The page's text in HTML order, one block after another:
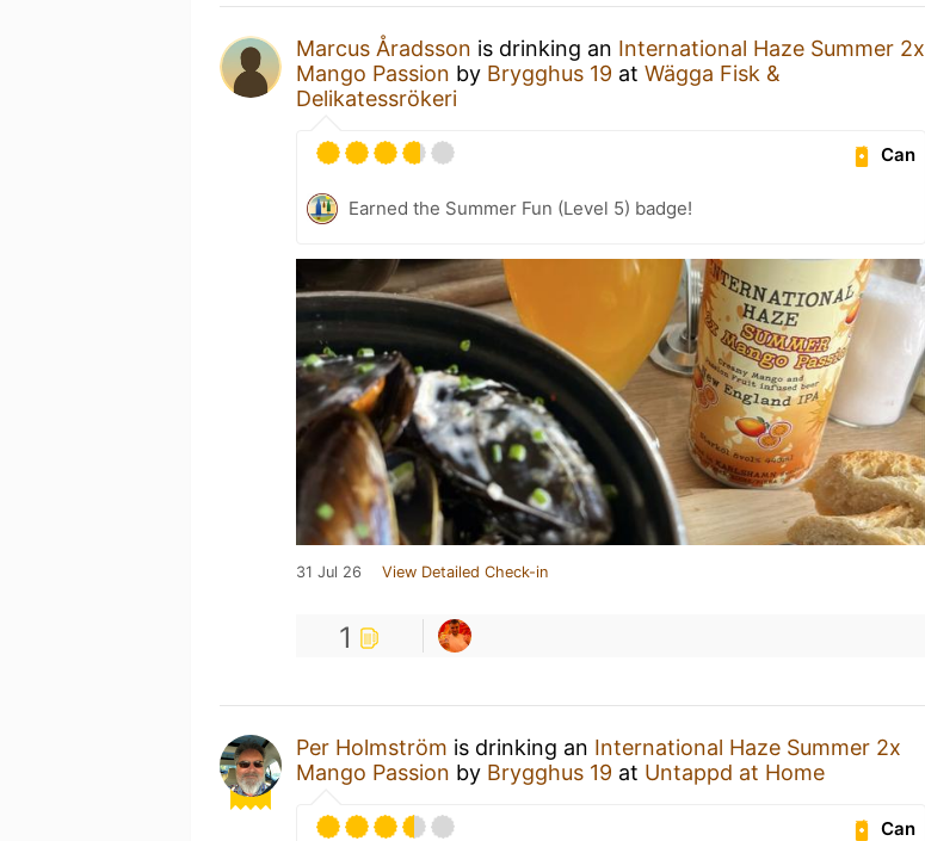
Marcus Åradsson is drinking an International Haze Summer 2x
Mango Passion by Brygghus 19 at Wägga Fisk &
Delikatessrökeri
Can
Earned the Summer Fun (Level 5) badge!
31 Jul 26 View Detailed Check-in
1
Per Holmström is drinking an International Haze Summer 2x
Mango Passion by Brygghus 19 at Untappd at Home
Can